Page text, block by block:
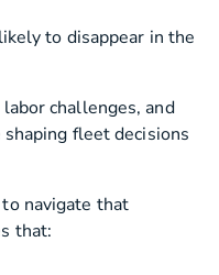
to disappear in the
challenges, and
fleet decisions
navigate that
that: